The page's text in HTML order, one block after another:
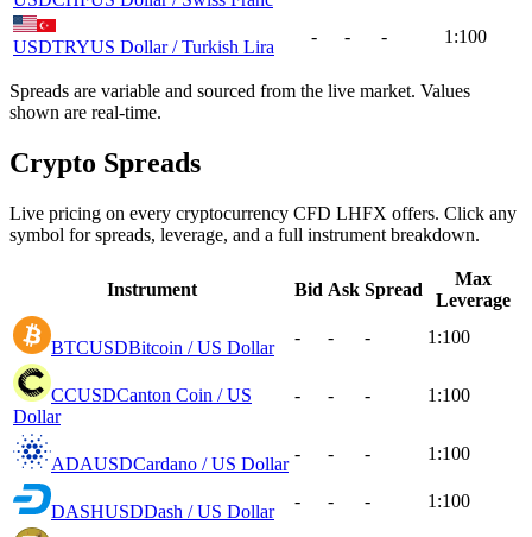
USDTRYUS Dollar / Turkish Lira
- - - 1:100
Spreads are variable and sourced from the live market. Values
shown are real-time.
Crypto Spreads
Live pricing on every cryptocurrency CFD LHFX offers. Click any
symbol for spreads, leverage, and a full instrument breakdown.
Instrument Bid Ask Spread
Max
Leverage
BTCUSDBitcoin / US Dollar
- - - 1:100
CCUSDCanton Coin / US
Dollar
- - - 1:100
ADAUSDCardano / US Dollar
- - - 1:100
DASHUSDDash / US Dollar
- - - 1:100